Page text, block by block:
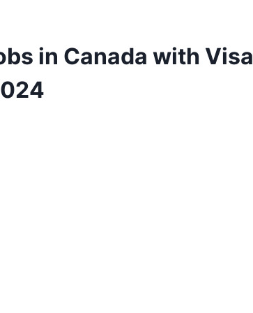
in Canada with Visa